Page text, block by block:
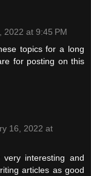
2022 at 9:45 PM
topics for a long
for posting on this
16, 2022 at
interesting and
articles as good